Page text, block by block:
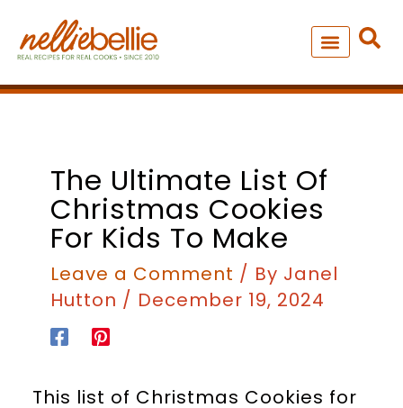
content
The Ultimate List Of
Christmas Cookies
For Kids To Make
Leave a Comment / By Janel
Hutton / December 19, 2024
This list of Christmas Cookies for